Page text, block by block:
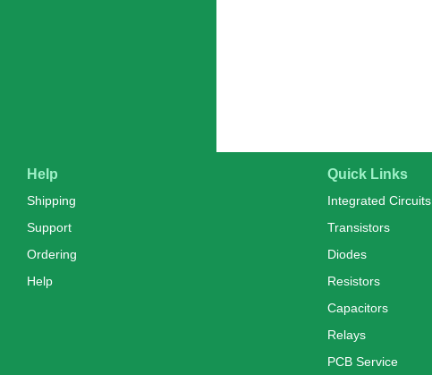
Help
Shipping
Support
Ordering
Help
Quick Links
Integrated Circuits
Transistors
Diodes
Resistors
Capacitors
Relays
PCB Service